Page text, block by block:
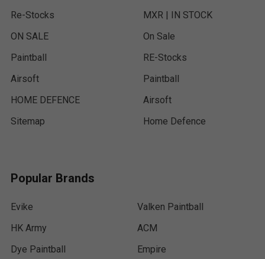
Re-Stocks
ON SALE
Paintball
Airsoft
HOME DEFENCE
Sitemap
MXR | IN STOCK
On Sale
RE-Stocks
Paintball
Airsoft
Home Defence
Popular Brands
Evike
HK Army
Dye Paintball
Valken Paintball
ACM
Empire